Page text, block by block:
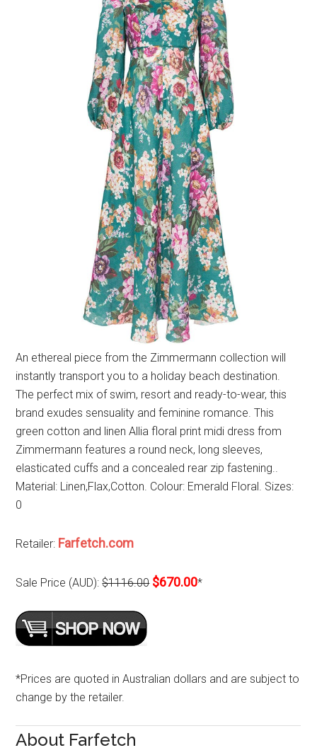
An ethereal piece from the Zimmermann collection will
instantly transport you to a holiday beach destination.
The perfect mix of swim, resort and ready-to-wear, this
brand exudes sensuality and feminine romance. This
green cotton and linen Allia floral print midi dress from
Zimmermann features a round neck, long sleeves,
elasticated cuffs and a concealed rear zip fastening..
Material: Linen,Flax,Cotton. Colour: Emerald Floral. Sizes:
0
Retailer: Farfetch.com
Sale Price (AUD):$1116.00 $670.00*
*Prices are quoted in Australian dollars and are subject to
change by the retailer.
About Farfetch